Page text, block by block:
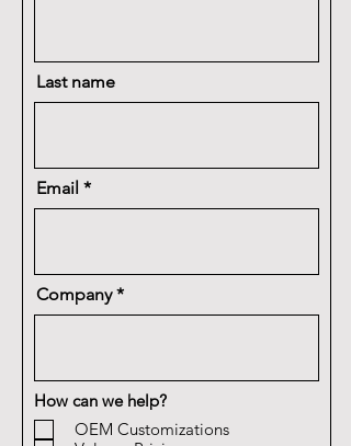
Last name
Email
Company
How can we help?
OEM Customizations